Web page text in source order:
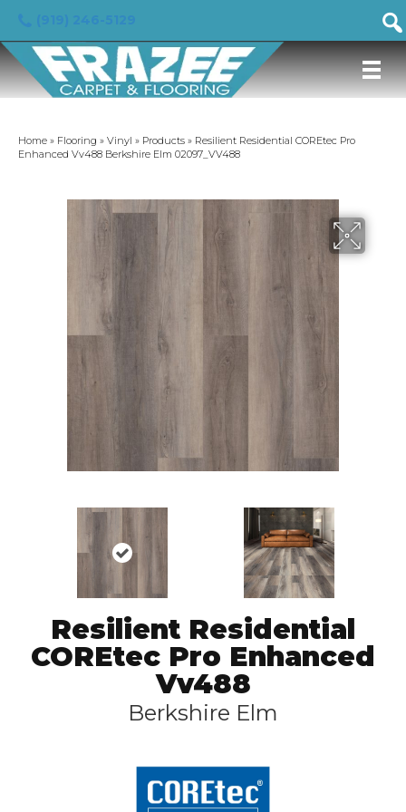
Home » Flooring » Vinyl » Products » Resilient Residential COREtec Pro
Enhanced Vv488 Berkshire Elm 02097_VV488
Resilient Residential
COREtec Pro Enhanced
Vv488
Berkshire Elm